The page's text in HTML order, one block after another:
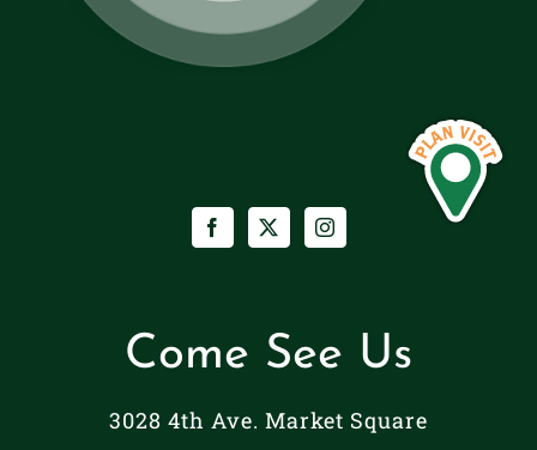
Come See Us
3028 4th Ave. Market Square